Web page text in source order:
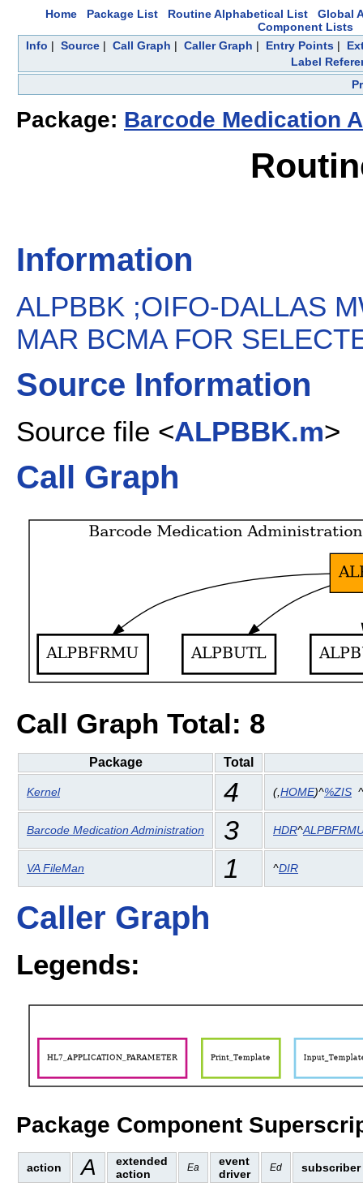
Home Package List Routine Alphabetical List
Global
Component Lists
Info | Source | Call Graph | Caller Graph | Entry Points |
Label
Package: Barcode Medication
Information
ALPBBK ;OIFO-DALLAS
MAR BCMA FOR
Source Information
Source file <ALPBBK.m>
Call Graph
Call Graph Total: 8
Package Total
Kernel 4 (,HOME)^%ZIS ^
Barcode Medication Administration 3 HDR^
VA FileMan 1 ^DIR
Caller Graph
Legends:
Package Component
action A
extended
action
Ea
event
driver
Ed subscriber